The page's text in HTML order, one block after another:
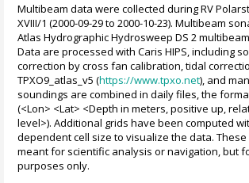
Multibeam data were collected during RV
XVIII/1 (2000-09-29 to 2000-10-23). Multibeam
Atlas Hydrographic Hydrosweep DS 2
Data are processed with Caris HIPS, including
correction by cross fan calibration, tidal
TPXO9_atlas_v5 (https://www.tpxo.net), and
soundings are combined in daily files, the format
(<Lon> <Lat> <Depth in meters, positive up,
level>). Additional grids have been computed
dependent cell size to visualize the data.
meant for scientific analysis or navigation, but
purposes only.